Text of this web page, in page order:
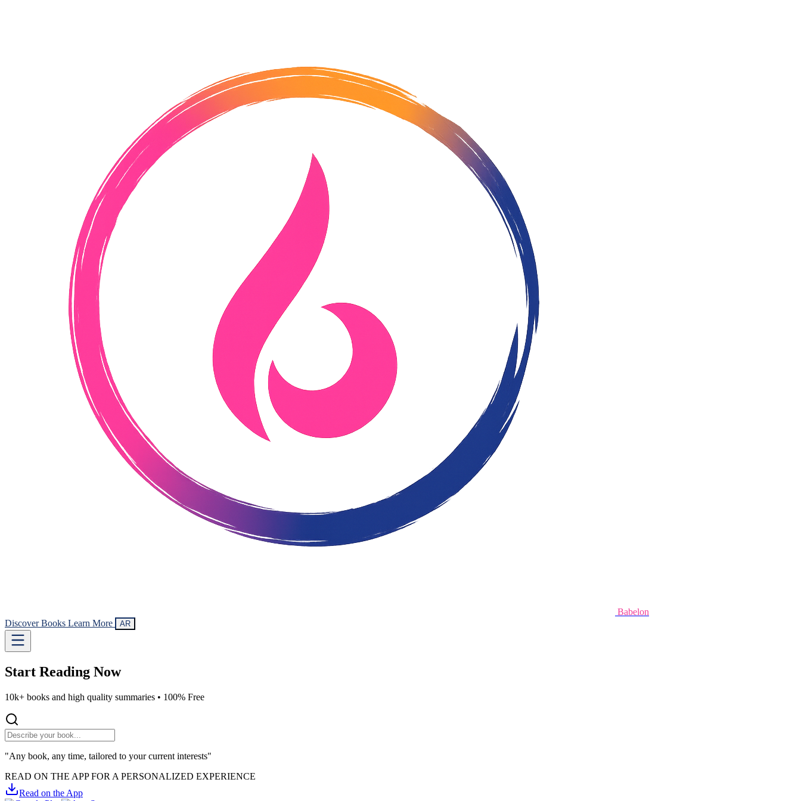
Babelon
Discover Books Learn More AR
Start Reading Now
10k+ books and high quality summaries • 100% Free
"Any book, any time, tailored to your current interests"
READ ON THE APP FOR A PERSONALIZED EXPERIENCE
Read on the App